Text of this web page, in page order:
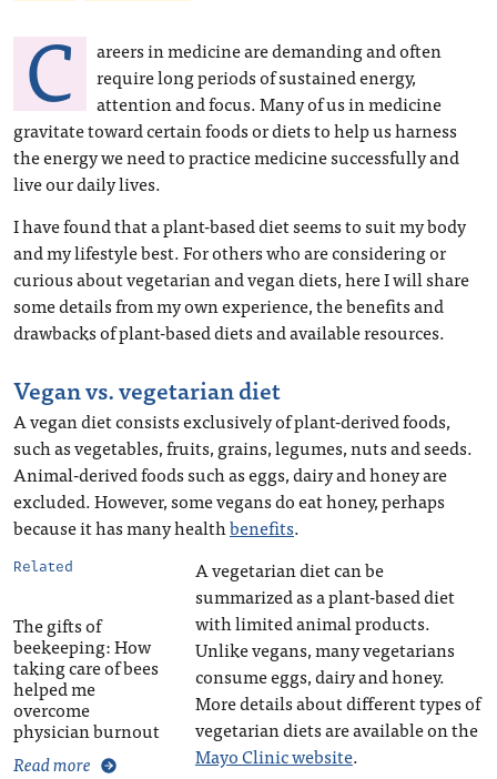
C
areers in medicine are demanding and often
require long periods of sustained energy,
attention and focus. Many of us in medicine
gravitate toward certain foods or diets to help us harness
the energy we need to practice medicine successfully and
live our daily lives.
I have found that a plant-based diet seems to suit my body
and my lifestyle best. For others who are considering or
curious about vegetarian and vegan diets, here I will share
some details from my own experience, the benefits and
drawbacks of plant-based diets and available resources.
Vegan vs. vegetarian diet
A vegan diet consists exclusively of plant-derived foods,
such as vegetables, fruits, grains, legumes, nuts and seeds.
Animal-derived foods such as eggs, dairy and honey are
excluded. However, some vegans do eat honey, perhaps
because it has many healthbenefits.
Related
The gifts of
beekeeping: How
taking care of bees
helped me
overcome
physician burnout
Read more
A vegetarian diet can be
summarized as a plant-based diet
with limited animal products.
Unlike vegans, many vegetarians
consume eggs, dairy and honey.
More details about different types of
vegetarian diets are available on the
Mayo Clinic website.